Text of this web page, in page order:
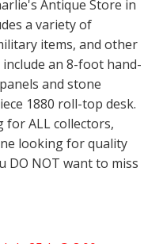
Antique Store in
a variety of
items, and other
an 8-foot hand-
and stone
1880 roll-top desk.
ALL collectors,
looking for quality
DO NOT want to miss